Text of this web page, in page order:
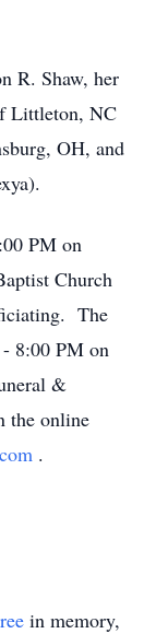
R. Shaw, her
Littleton, NC
OH, and
PM on
Church
The
8:00 PM on
&
the online
.
in memory,